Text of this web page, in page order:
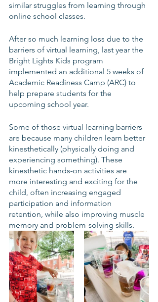
similar struggles from learning through
online school classes.
After so much learning loss due to the
barriers of virtual learning, last year the
Bright Lights Kids program
implemented an additional 5 weeks of
Academic Readiness Camp (ARC) to
help prepare students for the
upcoming school year.
Some of those virtual learning barriers
are because many children learn better
kinesthetically (physically doing and
experiencing something). These
kinesthetic hands-on activities are
more interesting and exciting for the
child, often increasing engaged
participation and information
retention, while also improving muscle
memory and problem-solving skills.